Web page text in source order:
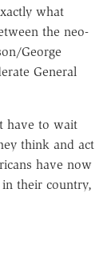
what
the neo-
George
General
have to wait
think and act
have now
their country,